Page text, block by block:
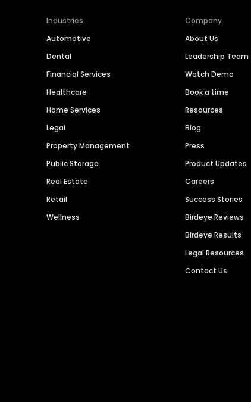
Industries
Automotive
Dental
Financial Services
Healthcare
Home Services
Legal
Property Management
Public Storage
Real Estate
Retail
Wellness
Company
About Us
Leadership Team
Watch Demo
Book a time
Resources
Blog
Press
Product Updates
Careers
Success Stories
Birdeye Reviews
Birdeye Results
Legal Resources
Contact Us